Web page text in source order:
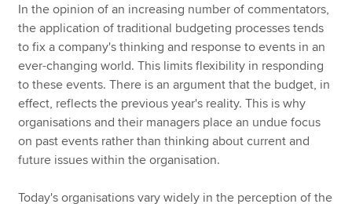
In the opinion of an increasing number of commentators,
the application of traditional budgeting processes tends
to fix a company's thinking and response to events in an
ever-changing world. This limits flexibility in responding
to these events. There is an argument that the budget, in
effect, reflects the previous year's reality. This is why
organisations and their managers place an undue focus
on past events rather than thinking about current and
future issues within the organisation.
Today's organisations vary widely in the perception of the